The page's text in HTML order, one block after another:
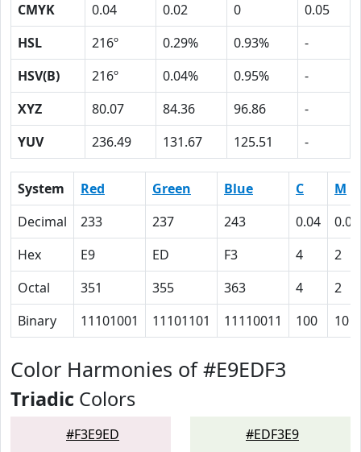
CMYK
0.04 0.02 0
0.05
HSL
216º 0.29% 0.93%
-
HSV(B)
216º 0.04% 0.95%
-
XYZ
80.07 84.36 96.86
-
YUV
236.49 131.67 125.51 -
System Red Green Blue C
M
Decimal
233 237 243 0.04
0.02
Hex
E9 ED F3 4
2
Octal
351 355 363 4
2
Binary
11101001 11101101 11110011 100 10
Color Harmonies of #E9EDF3
Triadic Colors
#F3E9ED #EDF3E9